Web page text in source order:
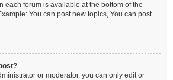
each forum is available at the bottom of the
You can post new topics, You can post
or moderator, you can only edit or